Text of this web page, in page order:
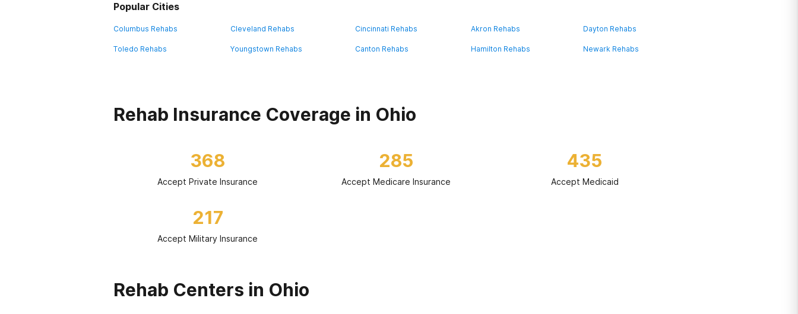
Popular Cities
Columbus Rehabs Cleveland Rehabs Cincinnati Rehabs Akron Rehabs Dayton Rehabs
Toledo Rehabs Youngstown Rehabs Canton Rehabs Hamilton Rehabs Newark Rehabs
Rehab Insurance Coverage in Ohio
368
Accept Private Insurance
285
Accept Medicare Insurance
435
Accept Medicaid
217
Accept Military Insurance
Rehab Centers in Ohio